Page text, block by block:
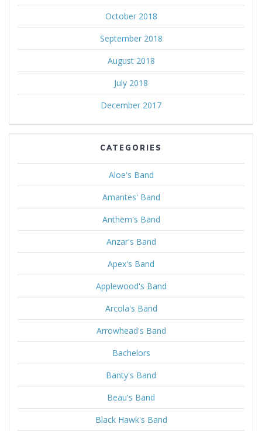
October 2018
September 2018
August 2018
July 2018
December 2017
CATEGORIES
Aloe's Band
Amantes' Band
Anthem's Band
Anzar's Band
Apex's Band
Applewood's Band
Arcola's Band
Arrowhead's Band
Bachelors
Banty's Band
Beau's Band
Black Hawk's Band